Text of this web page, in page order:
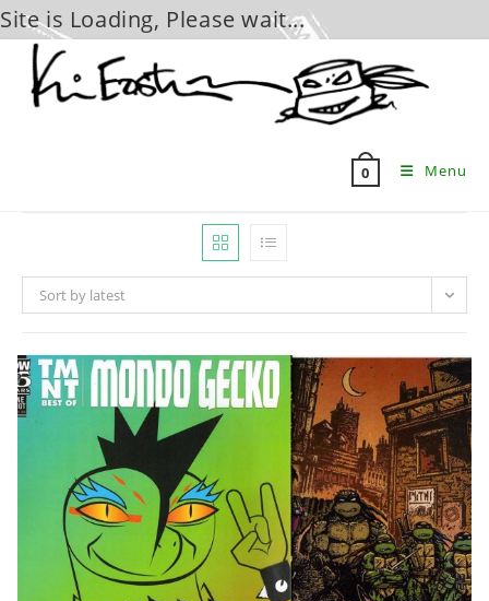
Site is Loading, Please wait...
content
0 Menu
Sort by latest